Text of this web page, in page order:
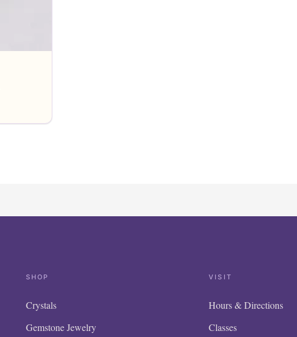
SHOP
Crystals
Gemstone Jewelry
VISIT
Hours & Directions
Classes